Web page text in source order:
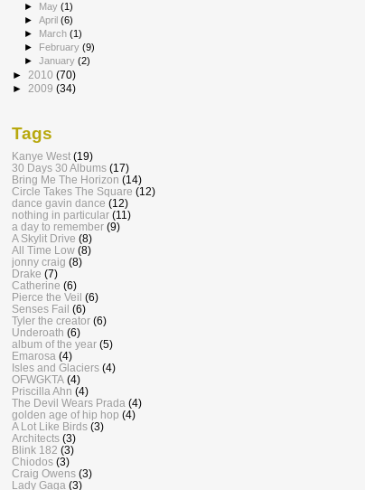
►
May(1)
►April(6)
► March(1)
► February(9)
►January(2)
► 2010 (70)
► 2009 (34)
Tags
Kanye West (19)
30 Days 30 Albums (17)
Bring Me The Horizon (14)
Circle Takes The Square (12)
dance gavin dance (12)
nothing in particular (11)
a day to remember (9)
A Skylit Drive (8)
All Time Low (8)
jonny craig (8)
Drake (7)
Catherine (6)
Pierce the Veil (6)
Senses Fail (6)
Tyler the creator (6)
Underoath (6)
album of the year (5)
Emarosa (4)
Isles and Glaciers (4)
OFWGKTA (4)
Priscilla Ahn (4)
The Devil Wears Prada (4)
golden age of hip hop (4)
A Lot Like Birds (3)
Architects (3)
Blink 182 (3)
Chiodos (3)
Craig Owens (3)
Lady Gaga (3)